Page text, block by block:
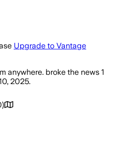
Upgrade to Vantage
anywhere. broke the news 1
2025.
)